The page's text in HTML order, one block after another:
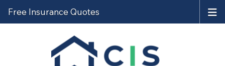
Free Insurance Quotes